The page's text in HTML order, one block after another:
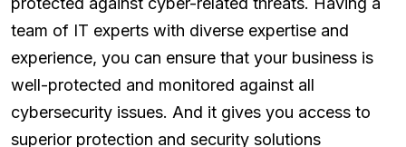
team of IT experts with diverse expertise and
experience, you can ensure that your business is
well-protected and monitored against all
cybersecurity issues. And it gives you access to
superior protection and security solutions